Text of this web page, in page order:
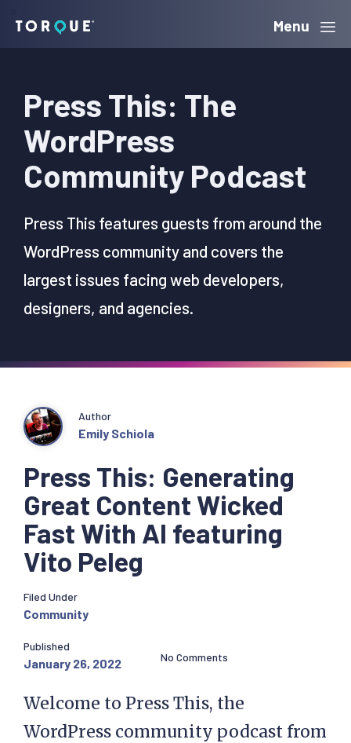
navigation
content
sidebar
Torque Menu
Press This: The
WordPress
Community Podcast
Press This features guests from around the
WordPress community and covers the
largest issues facing web developers,
designers, and agencies.
Press This: Generating
Great Content Wicked
Fast With AI featuring
Vito Peleg
Author
Emily Schiola
Filed Under
Community
Published
January 26, 2022 No Comments
Welcome to Press This, the
WordPress community podcast from